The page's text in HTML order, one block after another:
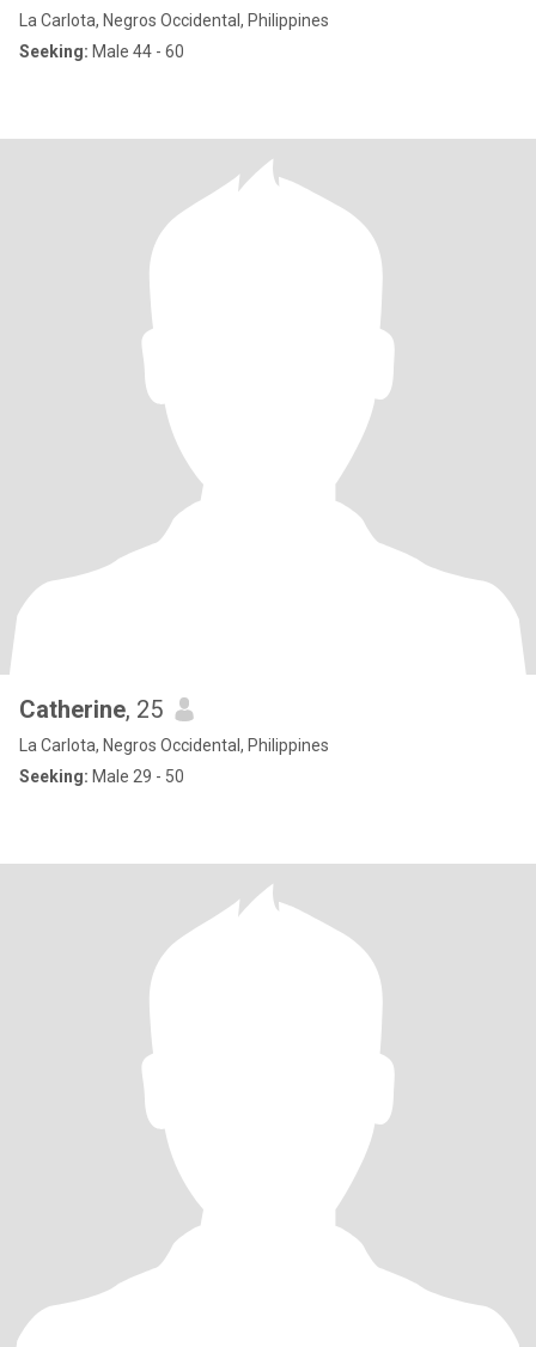
La Carlota, Negros Occidental, Philippines
Seeking: Male 44 - 60
Catherine, 25
La Carlota, Negros Occidental, Philippines
Seeking: Male 29 - 50